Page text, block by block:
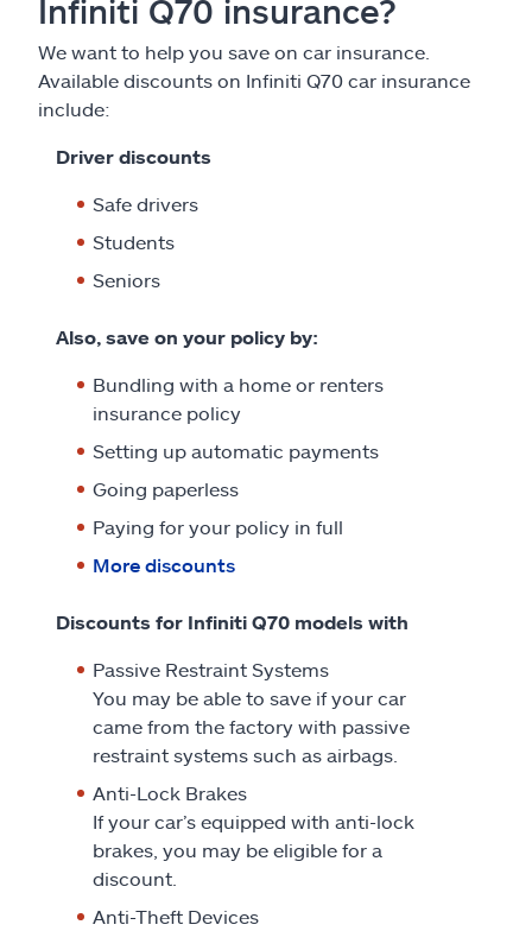
Infiniti Q70 insurance?
We want to help you save on car insurance.
Available discounts on Infiniti Q70 car insurance
include:
Driver discounts
Safe drivers
Students
Seniors
Also, save on your policy by:
Bundling with a home or renters
insurance policy
Setting up automatic payments
Going paperless
Paying for your policy in full
More discounts
Discounts for Infiniti Q70 models with
Passive Restraint Systems
You may be able to save if your car
came from the factory with passive
restraint systems such as airbags.
Anti-Lock Brakes
If your car’s equipped with anti-lock
brakes, you may be eligible for a
discount.
Anti-Theft Devices